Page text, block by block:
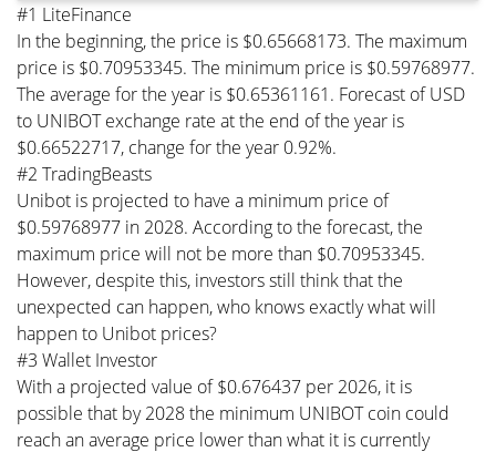
#1 LiteFinance
In the beginning, the price is $0.65668173. The maximum
price is $0.70953345. The minimum price is $0.59768977.
The average for the year is $0.65361161. Forecast of USD
to UNIBOT exchange rate at the end of the year is
$0.66522717, change for the year 0.92%.
#2 TradingBeasts
Unibot is projected to have a minimum price of
$0.59768977 in 2028. According to the forecast, the
maximum price will not be more than $0.70953345.
However, despite this, investors still think that the
unexpected can happen, who knows exactly what will
happen to Unibot prices?
#3 Wallet Investor
With a projected value of $0.676437 per 2026, it is
possible that by 2028 the minimum UNIBOT coin could
reach an average price lower than what it is currently